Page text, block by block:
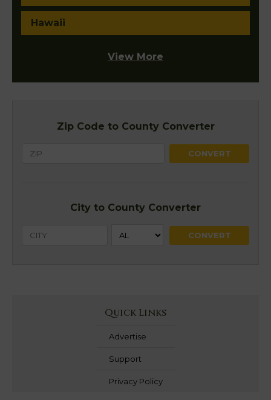
Hawaii
View More
Zip Code to County Converter
City to County Converter
Quick Links
Advertise
Support
Privacy Policy